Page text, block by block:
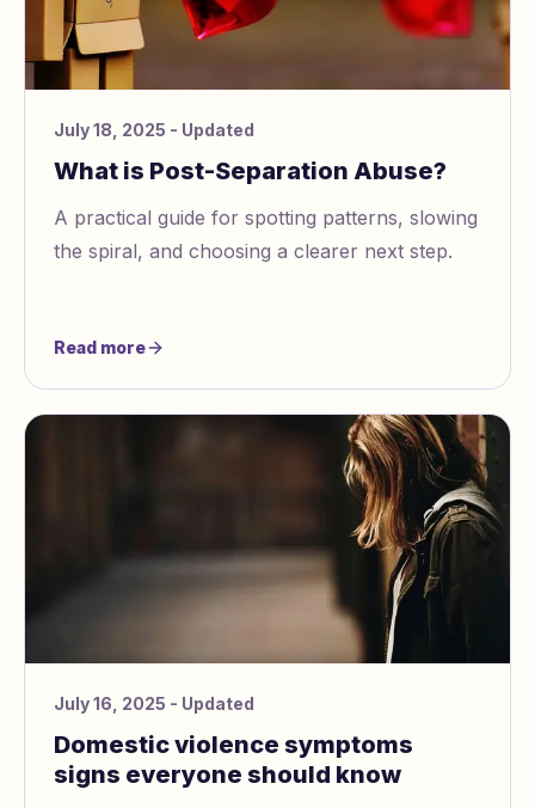
July 18, 2025 - Updated
What is Post-Separation Abuse?
A practical guide for spotting patterns, slowing
the spiral, and choosing a clearer next step.
Read more
July 16, 2025 - Updated
Domestic violence symptoms
signs everyone should know